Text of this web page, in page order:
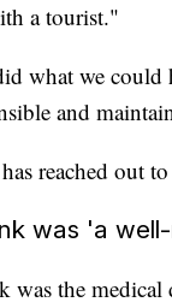
a tourist."
what we could
and
reached out
was 'a
was the